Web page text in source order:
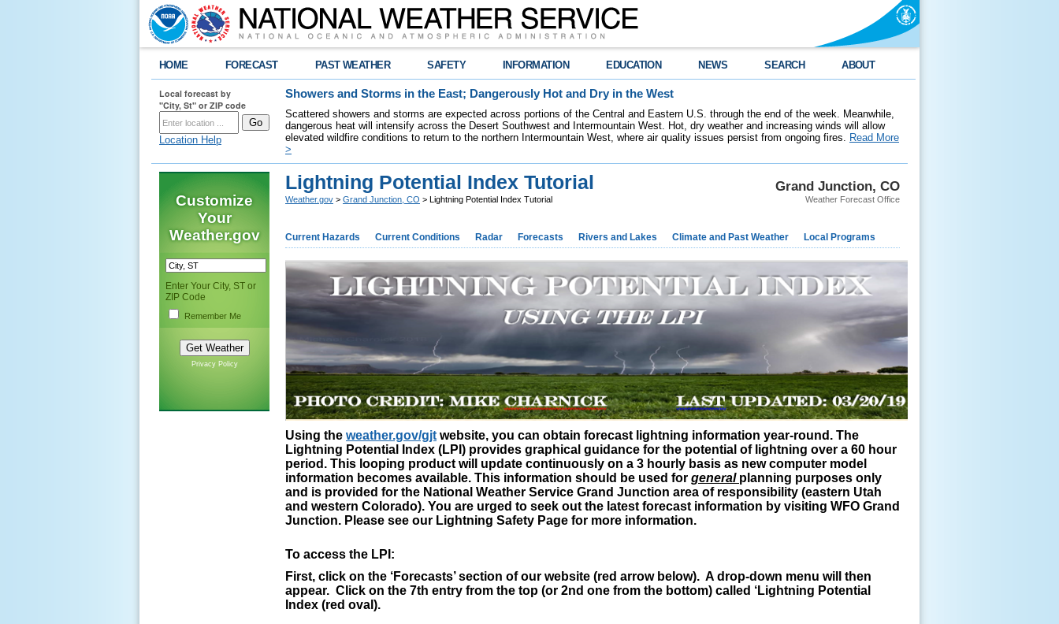
HOME FORECAST PAST WEATHER SAFETY INFORMATION EDUCATION NEWS SEARCH ABOUT
Local forecast by
"City, St" or ZIP code
Location Help
Showers and Storms in the East; Dangerously Hot and Dry in the West
Scattered showers and storms are expected across portions of the Central and Eastern U.S. through the end of the week. Meanwhile,
dangerous heat will intensify across the Desert Southwest and Intermountain West. Hot, dry weather and increasing winds will allow
elevated wildfire conditions to return to the northern Intermountain West, where air quality issues persist from ongoing fires. Read More
>
Customize
Your
Weather.gov
Enter Your City, ST or
ZIP Code
Remember Me
Privacy Policy
Grand Junction, CO
Weather Forecast Office
Lightning Potential Index Tutorial
Weather.gov > Grand Junction, CO > Lightning Potential Index Tutorial
Current Hazards Current Conditions Radar Forecasts Rivers and Lakes Climate and Past Weather Local Programs
Using the weather.gov/gjt website, you can obtain forecast lightning information year-round. The
Lightning Potential Index (LPI) provides graphical guidance for the potential of lightning over a 60 hour
period. This looping product will update continuously on a 3 hourly basis as new computer model
information becomes available. This information should be used for general planning purposes only
and is provided for the National Weather Service Grand Junction area of responsibility (eastern Utah
and western Colorado). You are urged to seek out the latest forecast information by visiting WFO Grand
Junction. Please see our Lightning Safety Page for more information.
To access the LPI:
First, click on the ‘Forecasts’ section of our website (red arrow below). A drop-down menu will then
appear. Click on the 7th entry from the top (or 2nd one from the bottom) called ‘Lightning Potential
Index (red oval).